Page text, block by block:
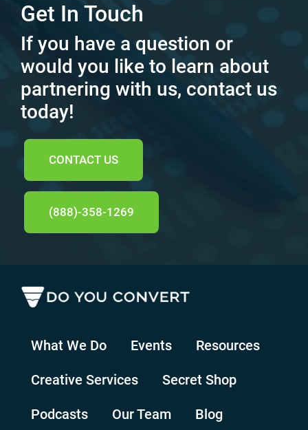
Get In Touch
If you have a question or
would you like to learn about
partnering with us, contact us
today!
CONTACT US
(888)-358-1269
What We Do Events Resources
Creative Services Secret Shop
Podcasts Our Team Blog